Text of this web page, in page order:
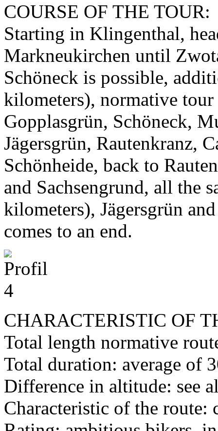
COURSE OF THE TOUR:
Starting in Klingenthal,
Markneukirchen until
Schöneck is possible,
kilometers), normative
Gopplasgrün, Schöneck,
Jägersgrün, Rautenkranz,
Schönheide, back to
and Sachsengrund, all the
kilometers), Jägersgrün
comes to an end.
CHARACTERISTIC OF
Total length normative
Total duration: average of
Difference in altitude: see
Characteristic of the route: